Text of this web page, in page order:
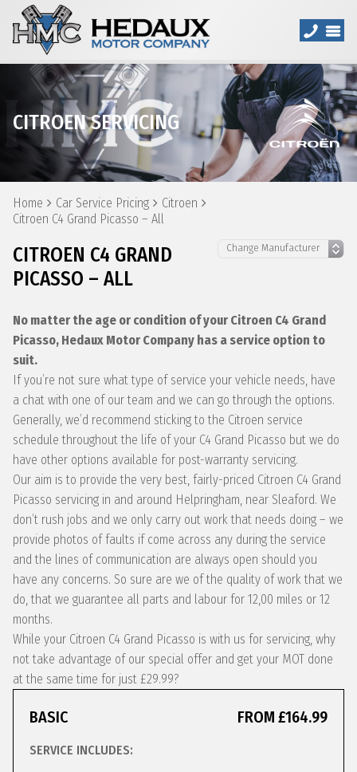
CITROEN SERVICING
Home Car Service Pricing
Citroen
Citroen C4 Grand Picasso – All
CITROEN C4 GRAND
PICASSO – ALL
No matter the age or condition of your Citroen C4 Grand
Picasso, Hedaux Motor Company has a service option to
suit.
If you’re not sure what type of service your vehicle needs, have
a chat with one of our team and we can go through the options.
Generally, we’d recommend sticking to the Citroen service
schedule throughout the life of your C4 Grand Picasso but we do
have other options available for post-warranty servicing.
Our aim is to provide the very best, fairly-priced Citroen C4 Grand
Picasso servicing in and around Helpringham, near Sleaford. We
don’t rush jobs and we only carry out work that needs doing – we
provide photos of faults if come across any during the service
and the lines of communication are always open should you
have any concerns. So sure are we of the quality of work that we
do, that we guarantee all parts and labour for 12,00 miles or 12
months.
While your Citroen C4 Grand Picasso is with us for servicing, why
not take advantage of our special offer and get your MOT done
at the same time for just £29.99?
BASIC FROM £164.99
SERVICE INCLUDES: